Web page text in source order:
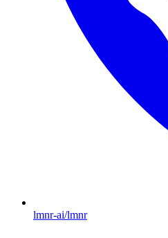
lmnr-ai/lmnr